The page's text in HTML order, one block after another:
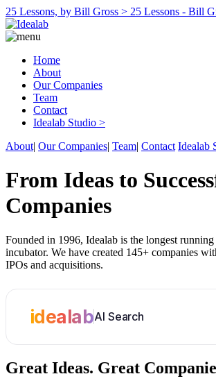
25 Lessons, by Bill Gross > 25 Lessons - Bill
Home
About
Our Companies
Team
Contact
Idealab Studio >
About| Our Companies| Team| Contact Idealab
From Ideas to
Companies
Founded in 1996, Idealab is the longest
incubator. We have created 145+ companies
IPOs and acquisitions.
idealabAI Search
Great Ideas. Great